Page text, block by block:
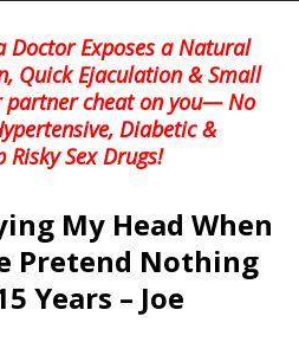
Doctor Exposes a Natural
Quick Ejaculation & Small
partner cheat on you— No
Diabetic &
Sex Drugs!
My Head When
Pretend Nothing
Years – Joe